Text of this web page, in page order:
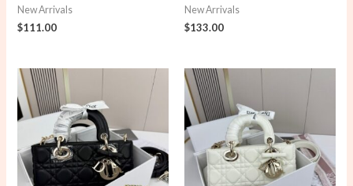
New Arrivals
$111.00
New Arrivals
$133.00